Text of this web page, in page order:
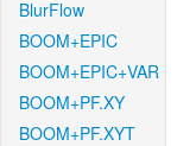
BlurFlow
BOOM+EPIC
BOOM+EPIC+VAR
BOOM+PF.XY
BOOM+PF.XYT